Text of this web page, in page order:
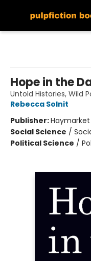
Hope in the
Untold Histories, Wild
Rebecca Solnit
Publisher:Haymarket
Social Science /
Political Science /